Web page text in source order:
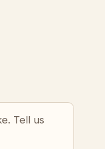
Tell us